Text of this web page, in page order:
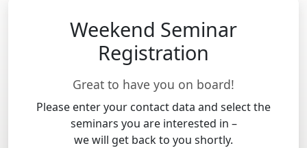
Weekend Seminar
Registration
Great to have you on board!
Please enter your contact data and select the
seminars you are interested in –
we will get back to you shortly.